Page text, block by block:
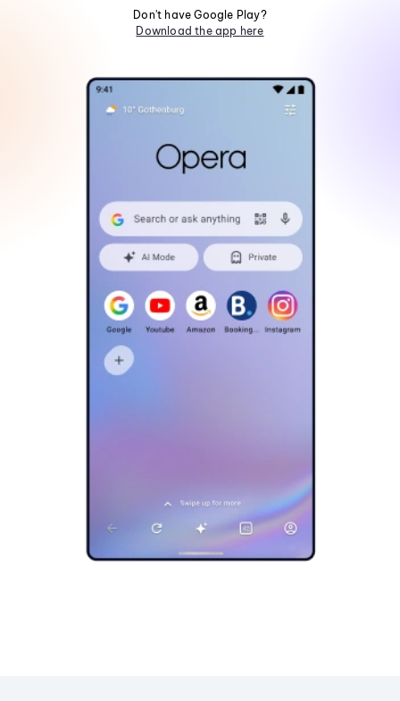
Don't have Google Play?
Download the app here